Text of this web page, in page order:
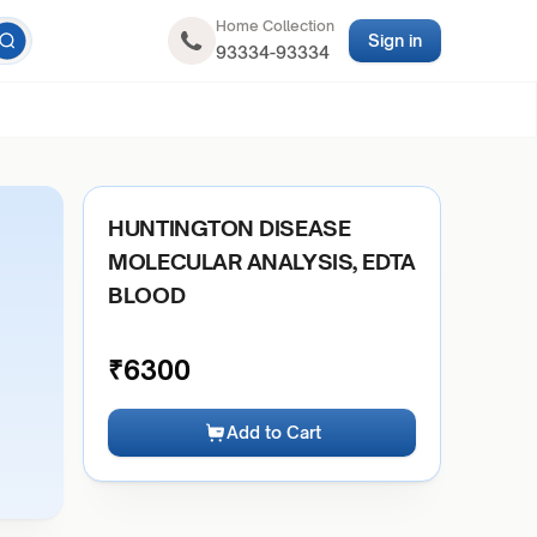
Home Collection
93334-93334
Sign in
HUNTINGTON DISEASE
MOLECULAR ANALYSIS, EDTA
BLOOD
₹6300
Add to Cart